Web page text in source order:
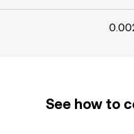
See how to